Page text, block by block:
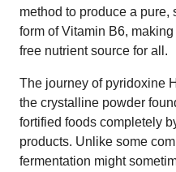
method to produce a
form of Vitamin B6,
free nutrient source for all.
The journey of pyridoxine
the crystalline powder
fortified foods completely
products. Unlike some
fermentation might